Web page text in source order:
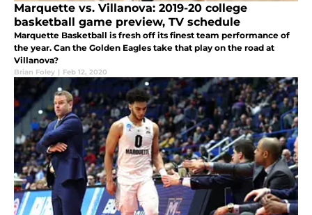
Marquette vs. Villanova: 2019-20 college
basketball game preview, TV schedule
Marquette Basketball is fresh off its finest team performance of
the year. Can the Golden Eagles take that play on the road at
Villanova?
Brian Foley | Feb 12, 2020